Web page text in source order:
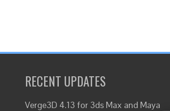
RECENT UPDATES
Verge3D 4.13 for 3ds Max and Maya